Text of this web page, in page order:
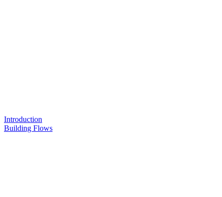
Introduction
Building Flows